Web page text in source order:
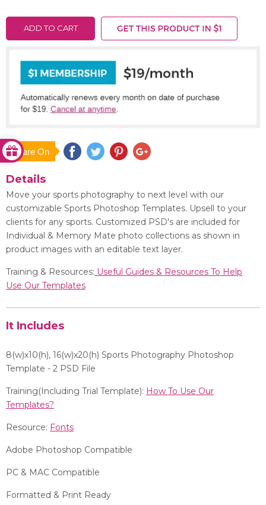
ADD TO CART
Share On Save
Details
Move your sports photography to next level with our
customizable Sports Photoshop Templates. Upsell to your
clients for any sports. Customized PSD's are included for
Individual & Memory Mate photo collections as shown in
product images with an editable text layer.
Training & Resources: Useful Guides & Resources To Help
Use Our Templates
It Includes
8(w)x10(h), 16(w)x20(h) Sports Photography Photoshop
Template - 2 PSD File
Training(Including Trial Template): How To Use Our
Templates?
Resource: Fonts
Adobe Photoshop Compatible
PC & MAC Compatible
Formatted & Print Ready